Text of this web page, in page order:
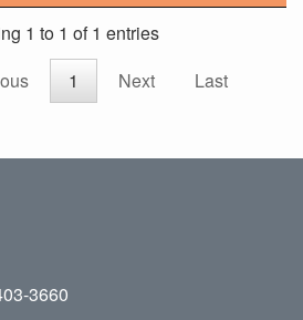
1 to 1 of 1 entries
1 Next Last
3660